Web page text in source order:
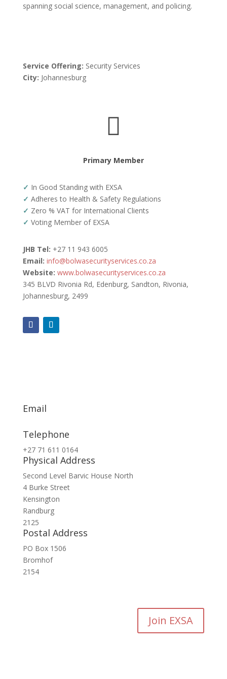
spanning social science, management, and policing.
Service Offering: Security Services
City: Johannesburg

Primary Member
✓ In Good Standing with EXSA
✓ Adheres to Health & Safety Regulations
✓ Zero % VAT for International Clients
✓ Voting Member of EXSA
JHB Tel: +27 11 943 6005
Email: info@bolwasecurityservices.co.za
Website: www.bolwasecurityservices.co.za
345 BLVD Rivonia Rd, Edenburg, Sandton, Rivonia,
Johannesburg, 2499
Email
Telephone
+27 71 611 0164
Physical Address
Second Level Barvic House North
4 Burke Street
Kensington
Randburg
2125
Postal Address
PO Box 1506
Bromhof
2154
Join EXSA